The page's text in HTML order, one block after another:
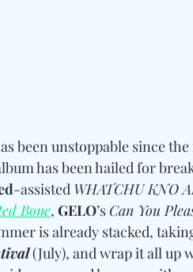
been unstoppable since
has been hailed for
-assisted WHATCHU KNO
Bone, GELO’s Can You
is already stacked,
(July), and wrap it all up